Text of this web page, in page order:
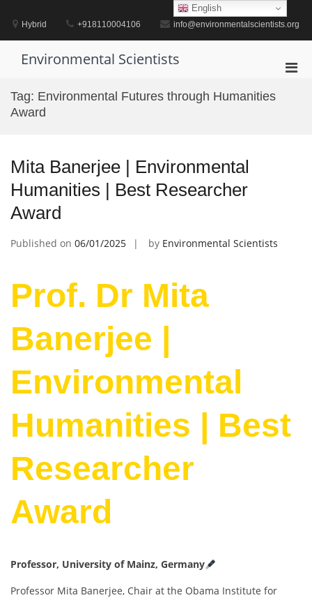
contentHybrid +918110004106 info@environmentalscientists.org
Environmental Scientists
Tag: Environmental Futures through Humanities
Award
Mita Banerjee | Environmental
Humanities | Best Researcher
Award
Published on 06/01/2025 by Environmental Scientists
Prof. Dr Mita
Banerjee |
Environmental
Humanities | Best
Researcher
Award
Professor, University of Mainz, Germany
Professor Mita Banerjee, Chair at the Obama Institute for
English